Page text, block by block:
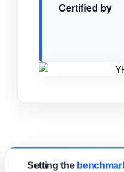
Certified by
Setting the